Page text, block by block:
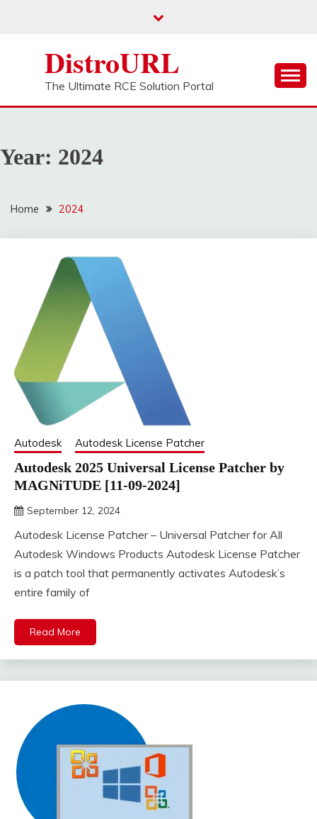
DistroURL
The Ultimate RCE Solution Portal
Year: 2024
Home 2024
Autodesk Autodesk License Patcher
Autodesk 2025 Universal License Patcher by
MAGNiTUDE [11-09-2024]
September 12, 2024
Autodesk License Patcher – Universal Patcher for All
Autodesk Windows Products Autodesk License Patcher
is a patch tool that permanently activates Autodesk’s
entire family of
Read More